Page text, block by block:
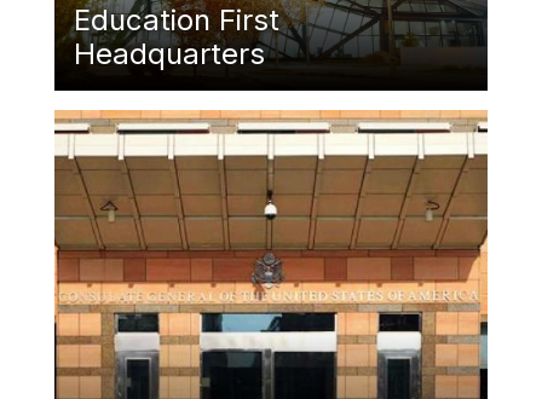
Education First
Headquarters
Featured Image